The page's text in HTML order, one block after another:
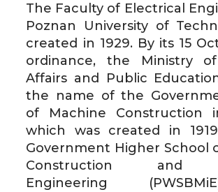
The Faculty of Electrical
Poznan University of
created in 1929. By its 15
ordinance, the Ministry of
Affairs and Public
the name of the
of Machine Construction
which was created in
Government Higher School
Construction and
Engineering